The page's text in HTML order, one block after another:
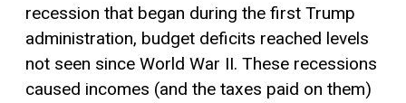
recession that began during the first Trump
administration, budget deficits reached levels
not seen since World War II. These recessions
caused incomes (and the taxes paid on them)